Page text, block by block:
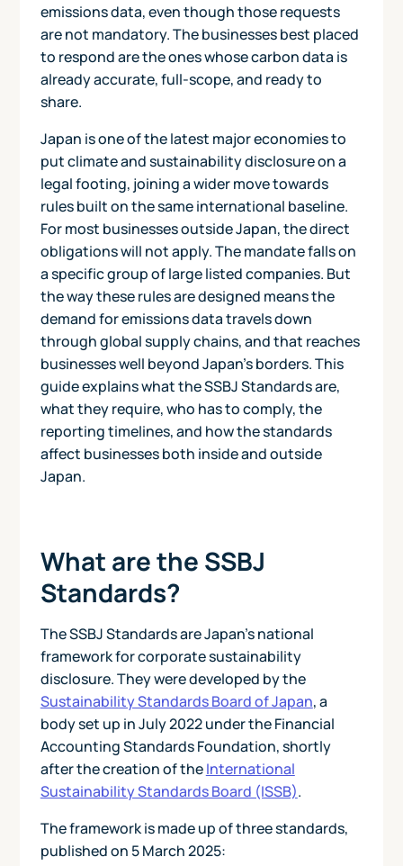
emissions data, even though those requests
are not mandatory. The businesses best placed
to respond are the ones whose carbon data is
already accurate, full-scope, and ready to
share.
Japan is one of the latest major economies to
put climate and sustainability disclosure on a
legal footing, joining a wider move towards
rules built on the same international baseline.
For most businesses outside Japan, the direct
obligations will not apply. The mandate falls on
a specific group of large listed companies. But
the way these rules are designed means the
demand for emissions data travels down
through global supply chains, and that reaches
businesses well beyond Japan's borders. This
guide explains what the SSBJ Standards are,
what they require, who has to comply, the
reporting timelines, and how the standards
affect businesses both inside and outside
Japan.
What are the SSBJ
Standards?
The SSBJ Standards are Japan's national
framework for corporate sustainability
disclosure. They were developed by the
Sustainability Standards Board of Japan, a
body set up in July 2022 under the Financial
Accounting Standards Foundation, shortly
after the creation of theInternational
Sustainability Standards Board (ISSB).
The framework is made up of three standards,
published on 5 March 2025: